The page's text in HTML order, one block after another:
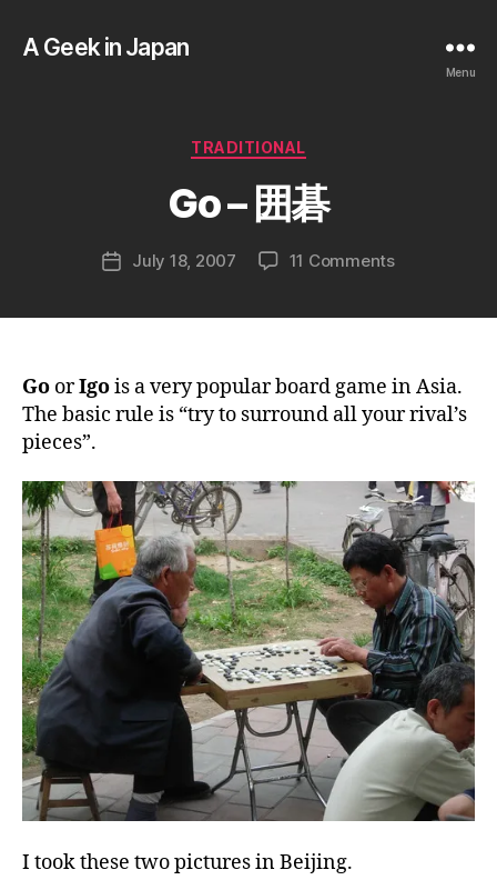
A Geek in Japan
Menu
Categories
TRADITIONAL
Go – 囲碁
Post
author
a
g
e
e
i
a
n
PostJuly 18, 2007 11 Commentson
Go orIgois a very popular board game in Asia.
The basic rule is “try to surround all your rival’s
pieces”.
I took these two pictures in Beijing.